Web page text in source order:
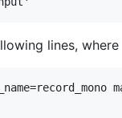
lines, where